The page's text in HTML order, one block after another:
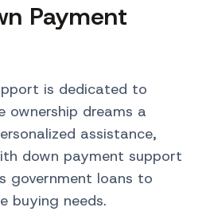
Payment
is dedicated to
ownership dreams a
assistance,
down payment support
government loans to
buying needs.